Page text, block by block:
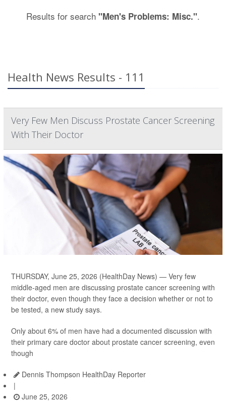
Results for search "Men's Problems: Misc.".
Health News Results - 111
Very Few Men Discuss Prostate Cancer Screening
With Their Doctor
THURSDAY, June 25, 2026 (HealthDay News) — Very few
middle-aged men are discussing prostate cancer screening with
their doctor, even though they face a decision whether or not to
be tested, a new study says.
Only about 6% of men have had a documented discussion with
their primary care doctor about prostate cancer screening, even
though
Dennis Thompson HealthDay Reporter
|
June 25, 2026